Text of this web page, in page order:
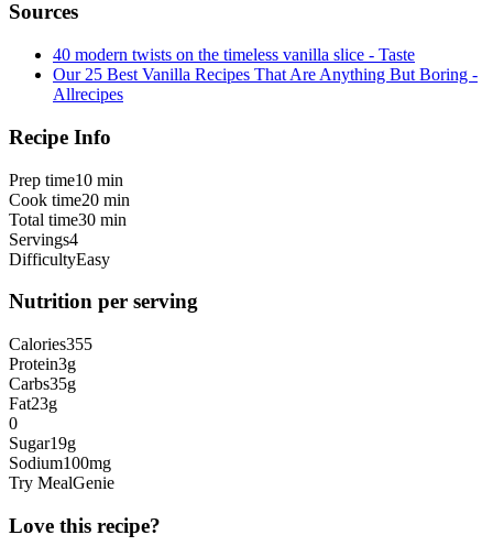
Sources
40 modern twists on the timeless vanilla slice - Taste
Our 25 Best Vanilla Recipes That Are Anything But Boring -
Allrecipes
Recipe Info
Prep time10 min
Cook time20 min
Total time30 min
Servings4
DifficultyEasy
Nutrition per serving
Calories355
Protein3g
Carbs35g
Fat23g
0
Sugar19g
Sodium100mg
Try MealGenie
Love this recipe?